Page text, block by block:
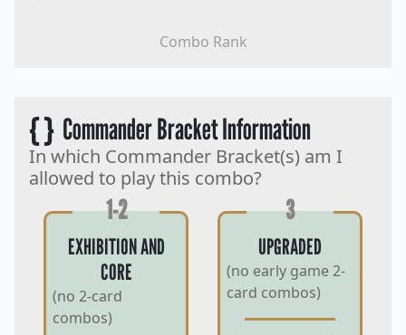
Combo Rank
{ }Commander Bracket Information
In which Commander Bracket(s) am I
allowed to play this combo?
1-2
EXHIBITION AND
CORE
(no 2-card
combos)
3
UPGRADED
(no early game 2-
card combos)